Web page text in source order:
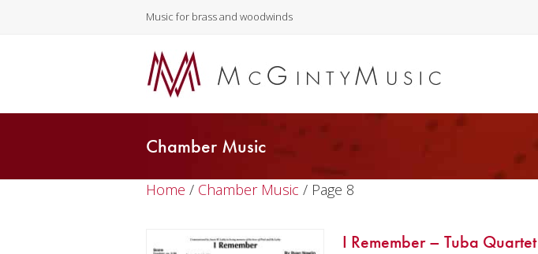
Music for brass and woodwinds
Chamber Music
Home / Chamber Music / Page 8
I Remember – Tuba Quartet